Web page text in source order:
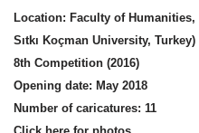
Location: Faculty of
Sıtkı Koçman University, Turkey)
8th Competition (2016)
Opening date: May 2018
Number of caricatures: 11